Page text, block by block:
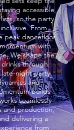
accessible
so the party
From
peak dancefloor
with
We shape the
through
night party
and
builds
seamlessly
and production,
delivering a
from